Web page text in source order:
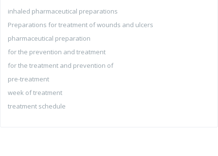
inhaled pharmaceutical preparations
Preparations for treatment of wounds and ulcers
pharmaceutical preparation
for the prevention and treatment
for the treatment and prevention of
pre-treatment
week of treatment
treatment schedule